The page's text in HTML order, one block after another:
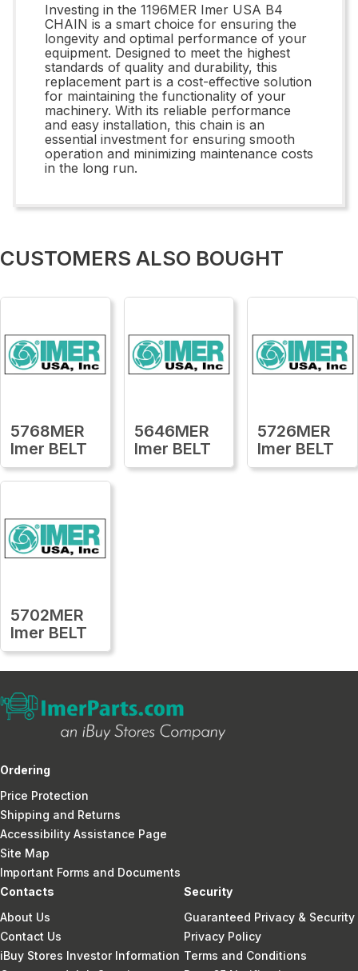
Investing in the 1196MER Imer USA B4
CHAIN is a smart choice for ensuring the
longevity and optimal performance of your
equipment. Designed to meet the highest
standards of quality and durability, this
replacement part is a cost-effective solution
for maintaining the functionality of your
machinery. With its reliable performance
and easy installation, this chain is an
essential investment for ensuring smooth
operation and minimizing maintenance costs
in the long run.
CUSTOMERS ALSO BOUGHT
5768MER
Imer BELT
5646MER
Imer BELT
5726MER
Imer BELT
5702MER
Imer BELT
Ordering
Price Protection
Shipping and Returns
Accessibility Assistance Page
Site Map
Important Forms and Documents
Contacts
About Us
Contact Us
iBuy Stores Investor Information
Security
Guaranteed Privacy & Security
Privacy Policy
Terms and Conditions